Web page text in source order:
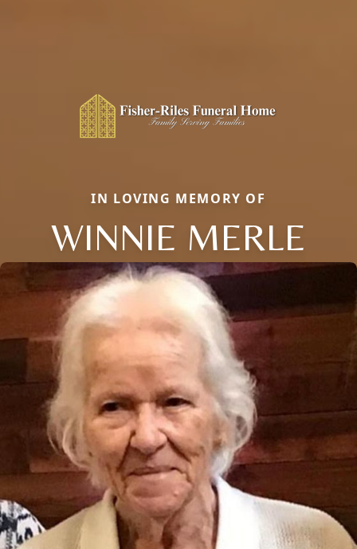
IN LOVING MEMORY OF
WINNIE MERLE